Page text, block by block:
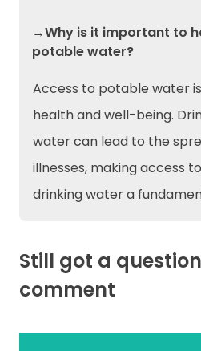
→Why is it important to
potable water?
Access to potable water
health and well-being.
water can lead to the
illnesses, making access
drinking water a
Still got a
comment